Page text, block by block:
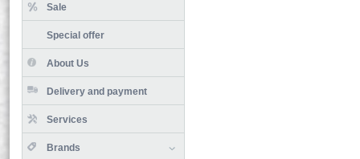
Sale
Special offer
About Us
Delivery and payment
Services
Brands